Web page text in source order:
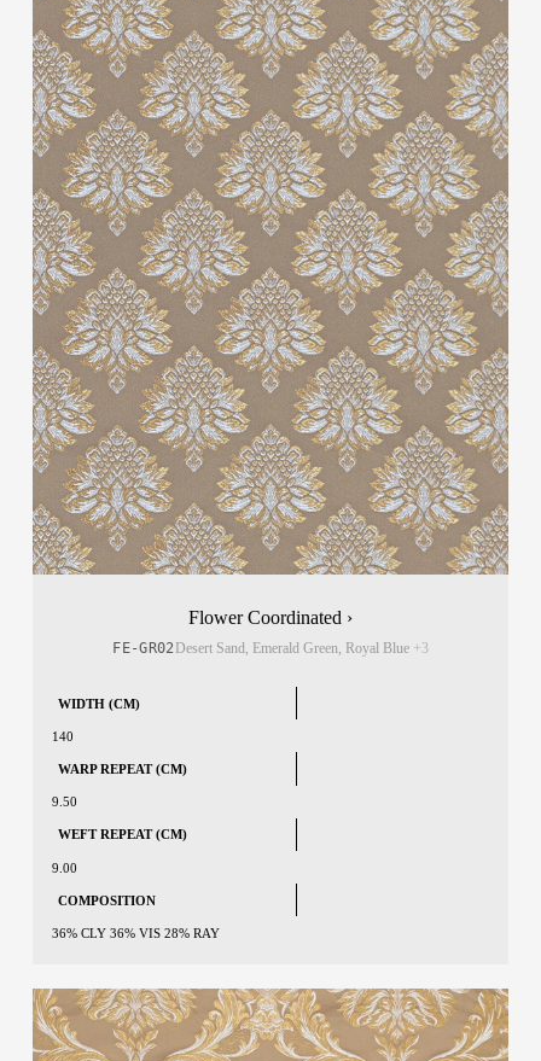
Flower Coordinated ›
FE-GR02 Desert Sand, Emerald Green, Royal Blue +3
WIDTH (CM)
140
WARP REPEAT (CM)
9.50
WEFT REPEAT (CM)
9.00
COMPOSITION
36% CLY 36% VIS 28% RAY